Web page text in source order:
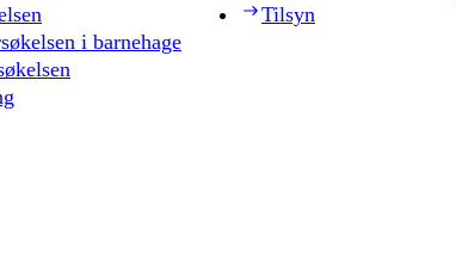
i barnehage
Tilsyn